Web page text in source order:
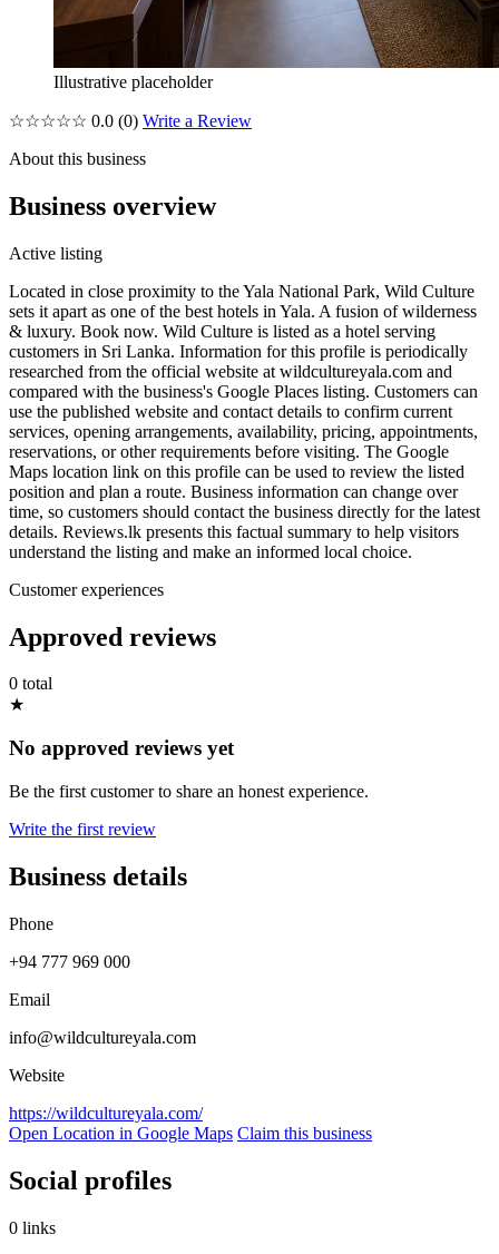
Illustrative placeholder
☆☆☆☆☆ 0.0 (0) Write a Review
About this business
Business overview
Active listing
Located in close proximity to the Yala National Park, Wild Culture
sets it apart as one of the best hotels in Yala. A fusion of wilderness
& luxury. Book now. Wild Culture is listed as a hotel serving
customers in Sri Lanka. Information for this profile is periodically
researched from the official website at wildcultureyala.com and
compared with the business's Google Places listing. Customers can
use the published website and contact details to confirm current
services, opening arrangements, availability, pricing, appointments,
reservations, or other requirements before visiting. The Google
Maps location link on this profile can be used to review the listed
position and plan a route. Business information can change over
time, so customers should contact the business directly for the latest
details. Reviews.lk presents this factual summary to help visitors
understand the listing and make an informed local choice.
Customer experiences
Approved reviews
0 total
★
No approved reviews yet
Be the first customer to share an honest experience.
Write the first review
Business details
Phone
+94 777 969 000
Email
info@wildcultureyala.com
Website
https://wildcultureyala.com/
Open Location in Google Maps Claim this business
Social profiles
0 links